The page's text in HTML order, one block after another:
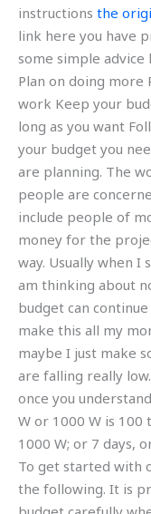
instructions the
link here you have
some simple
Plan on doing
work Keep your
long as you want
your budget you
are planning. The
people are
include people of
money for the
way. Usually when
am thinking about
budget can
make this all my
maybe I just make
are falling really
once you
W or 1000 W is 100
1000 W; or 7 days,
To get started with
the following. It is